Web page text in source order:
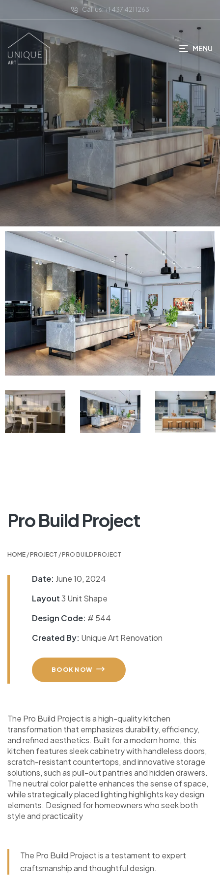
Call us: +1 437 421 1263
MENU
Pro Build Project
HOME /PROJECT / PRO BUILD PROJECT
The Pro Build Project is a high-quality kitchen
transformation that emphasizes durability, efficiency,
and refined aesthetics. Built for a modern home, this
kitchen features sleek cabinetry with handleless doors,
scratch-resistant countertops, and innovative storage
solutions, such as pull-out pantries and hidden drawers.
The neutral color palette enhances the sense of space,
while strategically placed lighting highlights key design
elements. Designed for homeowners who seek both
style and practicality
The Pro Build Project is a testament to expert
craftsmanship and thoughtful design.
Date: June 10, 2024
Layout3 Unit Shape
Design Code: # 544
Created By: Unique Art Renovation
BOOK NOW